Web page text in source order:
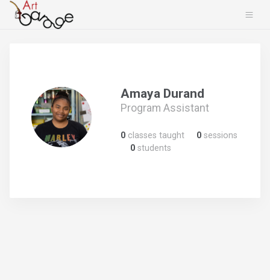
Amaya Durand
Program Assistant
0 classes taught 0 sessions
0 students